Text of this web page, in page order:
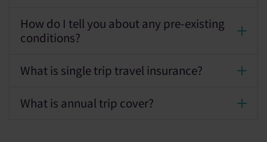
How do I tell you about any pre-existing
conditions?
What is single trip travel insurance?
What is annual trip cover?